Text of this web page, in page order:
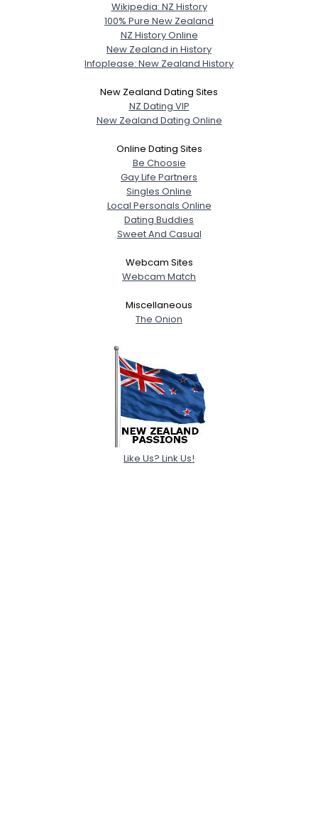
Wikipedia: NZ History
100% Pure New Zealand
NZ History Online
New Zealand in History
Infoplease: New Zealand History
New Zealand Dating Sites
NZ Dating VIP
New Zealand Dating Online
Online Dating Sites
Be Choosie
Gay Life Partners
Singles Online
Local Personals Online
Dating Buddies
Sweet And Casual
Webcam Sites
Webcam Match
Miscellaneous
The Onion
Like Us? Link Us!